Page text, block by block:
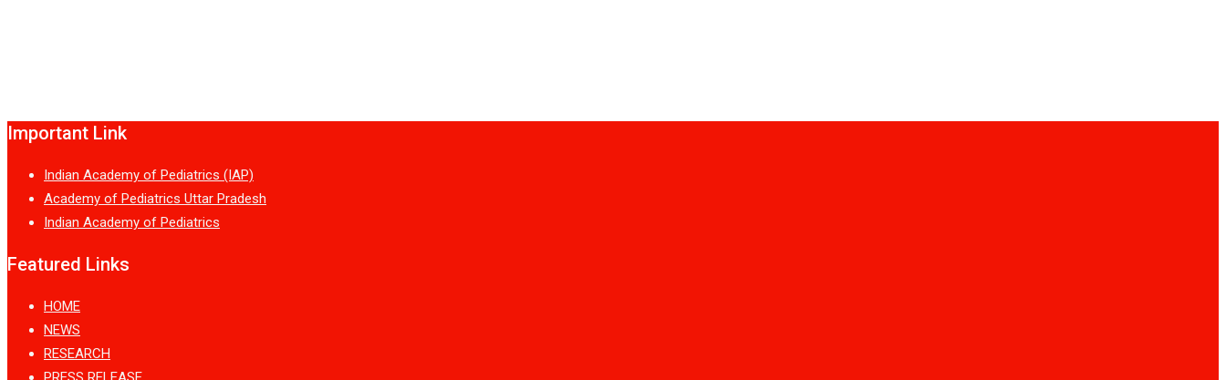
Important Link
Indian Academy of Pediatrics (IAP)
Academy of Pediatrics Uttar Pradesh
Indian Academy of Pediatrics
Featured Links
HOME
NEWS
RESEARCH